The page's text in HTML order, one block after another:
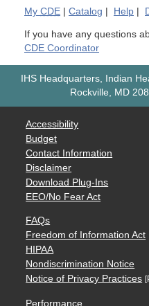
My CDE | Catalog | Help |
If you have any questions
CDE Coordinator
IHS Headquarters, Indian
Rockville, MD
Accessibility
Budget
Contact Information
Disclaimer
Download Plug-Ins
EEO/No Fear Act
FAQs
Freedom of Information Act
HIPAA
Nondiscrimination Notice
Notice of Privacy Practices
Performance